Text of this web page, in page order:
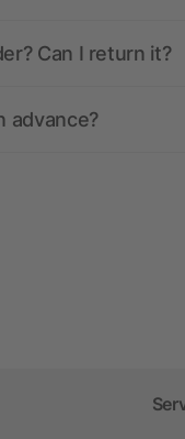
Can I return it?
advance?